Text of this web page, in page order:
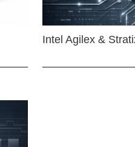
Intel Agilex &